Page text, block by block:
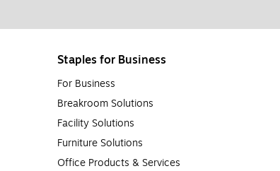
Staples for Business
For Business
Breakroom Solutions
Facility Solutions
Furniture Solutions
Office Products & Services